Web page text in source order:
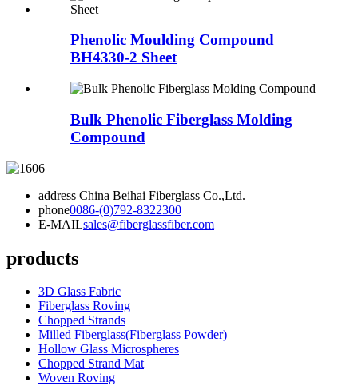
Phenolic Moulding Compound
BH4330-2 Sheet
Bulk Phenolic Fiberglass Molding
Compound
address China Beihai Fiberglass Co.,Ltd.
phone0086-(0)792-8322300
E-MAILsales@fiberglassfiber.com
products
3D Glass Fabric
Fiberglass Roving
Chopped Strands
Milled Fiberglass(Fiberglass Powder)
Hollow Glass Microspheres
Chopped Strand Mat
Woven Roving